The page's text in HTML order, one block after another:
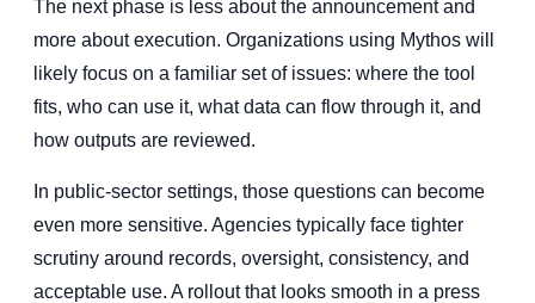
The next phase is less about the announcement and
more about execution. Organizations using Mythos will
likely focus on a familiar set of issues: where the tool
fits, who can use it, what data can flow through it, and
how outputs are reviewed.
In public-sector settings, those questions can become
even more sensitive. Agencies typically face tighter
scrutiny around records, oversight, consistency, and
acceptable use. A rollout that looks smooth in a press